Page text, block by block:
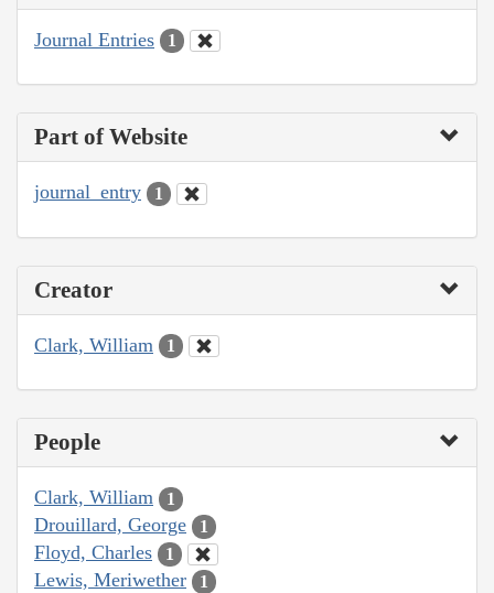
Journal Entries 1
Part of Website
journal_entry 1
Creator
Clark, William 1
People
Clark, William 1
Drouillard, George 1
Floyd, Charles 1
Lewis, Meriwether 1